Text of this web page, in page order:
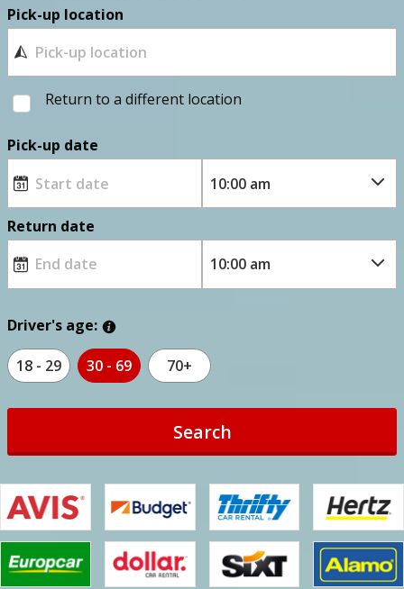
Pick-up location
Return to a different location
Pick-up date
Return date
Driver's age:
18 - 29 30 - 69 70+
Search